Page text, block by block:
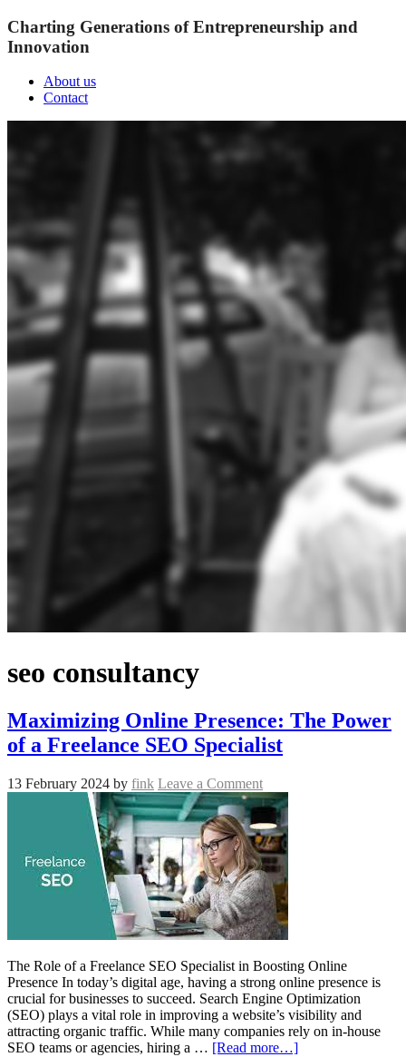
Charting Generations of Entrepreneurship and
Innovation
About us
Contact
seo consultancy
Maximizing Online Presence: The Power
of a Freelance SEO Specialist
13 February 2024 by fink Leave a Comment
The Role of a Freelance SEO Specialist in Boosting Online
Presence In today’s digital age, having a strong online presence is
crucial for businesses to succeed. Search Engine Optimization
(SEO) plays a vital role in improving a website’s visibility and
attracting organic traffic. While many companies rely on in-house
SEO teams or agencies, hiring a … [Read more…]